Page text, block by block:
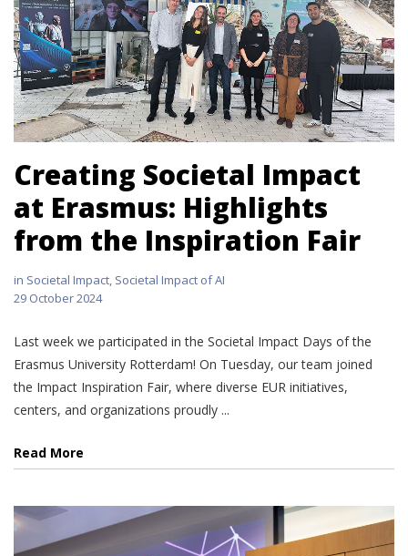
Creating Societal Impact
at Erasmus: Highlights
from the Inspiration Fair
in Societal Impact, Societal Impact of AI
29 October 2024
Last week we participated in the Societal Impact Days of the
Erasmus University Rotterdam! On Tuesday, our team joined
the Impact Inspiration Fair, where diverse EUR initiatives,
centers, and organizations proudly ...
Read More